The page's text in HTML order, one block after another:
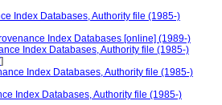
Index Databases, Authority file (1985-)
Index Databases [online] (1989-)
Index Databases, Authority file (1985-)
]
Index Databases, Authority file (1985-)
Index Databases, Authority file (1985-)